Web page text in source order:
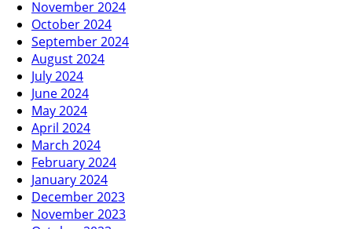
November 2024
October 2024
September 2024
August 2024
July 2024
June 2024
May 2024
April 2024
March 2024
February 2024
January 2024
December 2023
November 2023